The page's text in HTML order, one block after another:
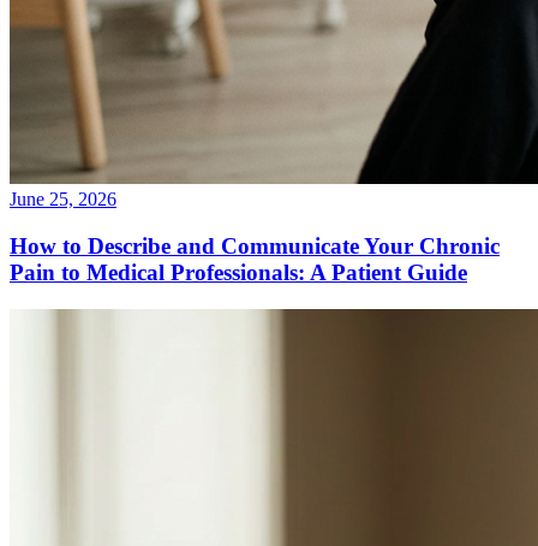
June 25, 2026
How to Describe and Communicate Your Chronic
Pain to Medical Professionals: A Patient Guide